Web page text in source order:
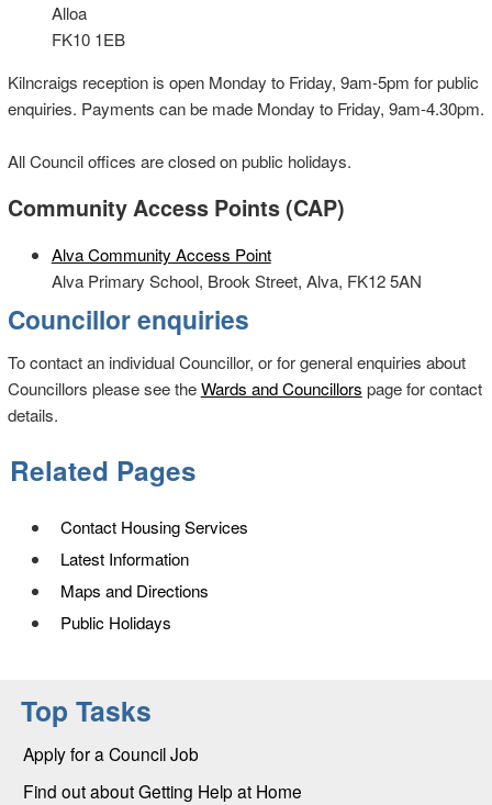
Alloa
FK10 1EB
Kilncraigs reception is open Monday to Friday, 9am-5pm for public
enquiries. Payments can be made Monday to Friday, 9am-4.30pm.
All Council offices are closed on public holidays.
Community Access Points (CAP)
Alva Community Access Point
Alva Primary School, Brook Street, Alva, FK12 5AN
Councillor enquiries
To contact an individual Councillor, or for general enquiries about
Councillors please see theWards and Councillors page for contact
details.
Related Pages
Contact Housing Services
Latest Information
Maps and Directions
Public Holidays
Top Tasks
Apply for a Council Job
Find out about Getting Help at Home